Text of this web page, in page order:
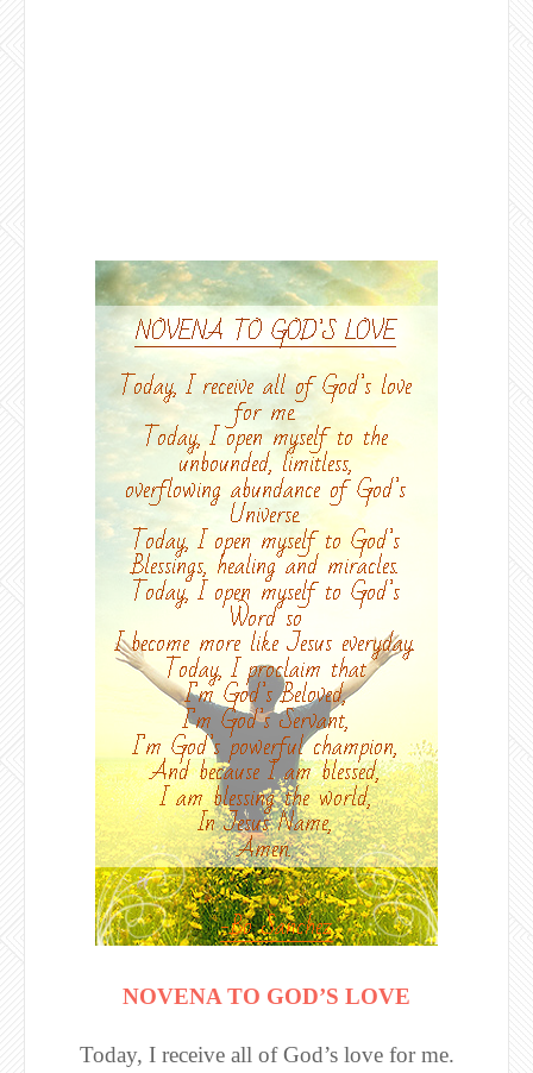
NOVENA TO GOD’S LOVE
Today, I receive all of God’s love for me.